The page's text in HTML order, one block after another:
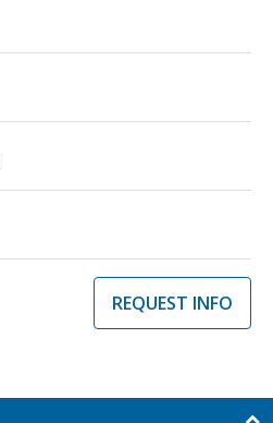
REQUEST INFO